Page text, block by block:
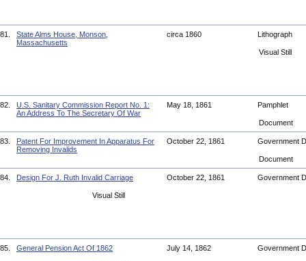
81.
State Alms House, Monson,
Massachusetts
circa 1860 Lithograph
Visual Still
82.
U.S. Sanitary Commission Report No. 1:
An Address To The Secretary Of War
May 18, 1861 Pamphlet
Document
83.
Patent For Improvement In Apparatus For
Removing Invalids
October 22, 1861 Government
Document
84. Design For J. Ruth Invalid Carriage October 22, 1861 Government
Visual Still
85. General Pension Act Of 1862 July 14, 1862 Government